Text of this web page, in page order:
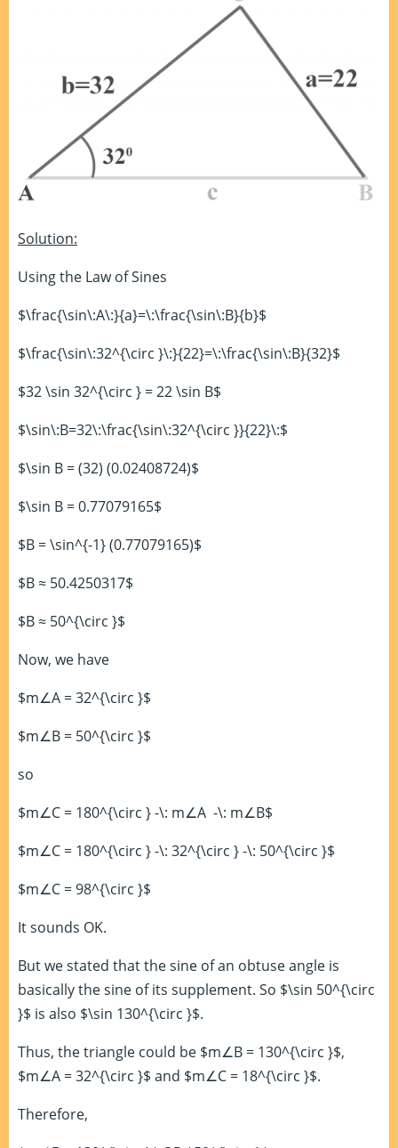
Solution:
Using the Law of Sines
$\frac{\sin\:A\:}{a}=\:\frac{\sin\:B}{b}$
$\frac{\sin\:32^{\circ }\:}{22}=\:\frac{\sin\:B}{32}$
$32 \sin 32^{\circ } = 22 \sin B$
$\sin\:B=32\:\frac{\sin\:32^{\circ }}{22}\:$
$\sin B = (32) (0.02408724)$
$\sin B = 0.77079165$
$B = \sin^{-1} (0.77079165)$
$B ≈ 50.4250317$
$B ≈ 50^{\circ }$
Now, we have
$m∠A = 32^{\circ }$
$m∠B = 50^{\circ }$
so
$m∠C = 180^{\circ } -\: m∠A -\: m∠B$
$m∠C = 180^{\circ } -\: 32^{\circ } -\: 50^{\circ }$
$m∠C = 98^{\circ }$
It sounds OK.
But we stated that the sine of an obtuse angle is
basically the sine of its supplement. So $\sin 50^{\circ
}$ is also $\sin 130^{\circ }$.
Thus, the triangle could be $m∠B = 130^{\circ }$,
$m∠A = 32^{\circ }$ and $m∠C = 18^{\circ }$.
Therefore,